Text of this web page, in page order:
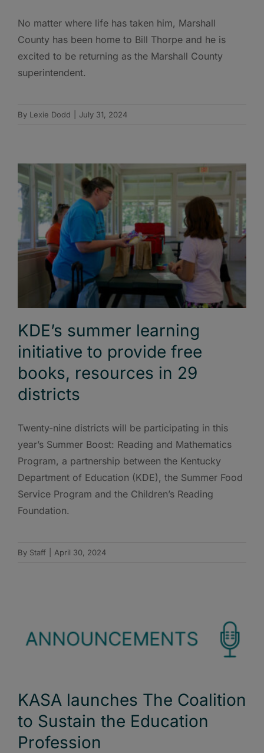
No matter where life has taken him, Marshall
County has been home to Bill Thorpe and he is
excited to be returning as the Marshall County
superintendent.
By Lexie Dodd July 31, 2024
KDE’s summer learning
initiative to provide free
books, resources in 29
districts
Twenty-nine districts will be participating in this
year’s Summer Boost: Reading and Mathematics
Program, a partnership between the Kentucky
Department of Education (KDE), the Summer Food
Service Program and the Children’s Reading
Foundation.
By Staff April 30, 2024
KASA launches The Coalition
to Sustain the Education
Profession